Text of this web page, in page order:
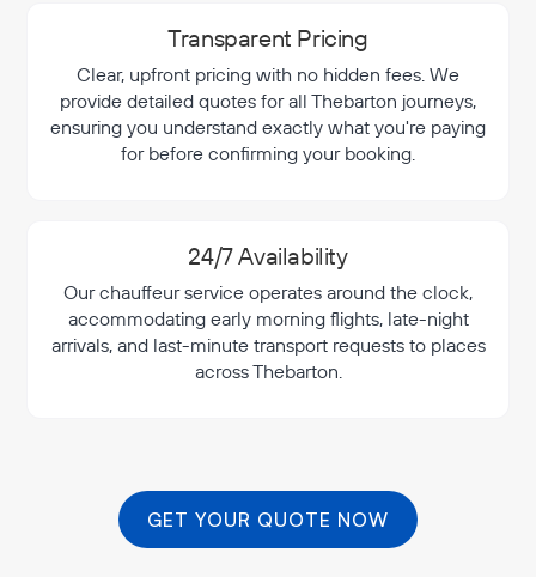
Transparent Pricing
Clear, upfront pricing with no hidden fees. We
provide detailed quotes for all Thebarton journeys,
ensuring you understand exactly what you're paying
for before confirming your booking.
24/7 Availability
Our chauffeur service operates around the clock,
accommodating early morning flights, late-night
arrivals, and last-minute transport requests to places
across Thebarton.
GET YOUR QUOTE NOW